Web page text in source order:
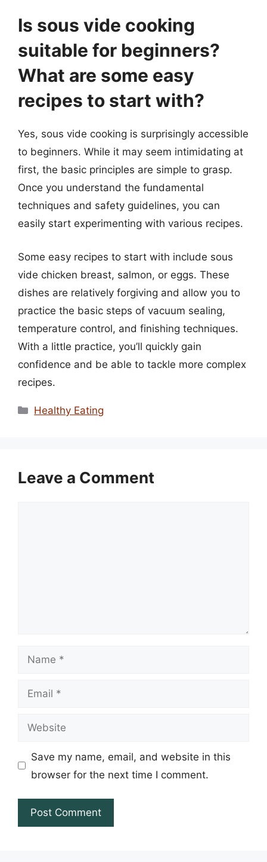
Is sous vide cooking
suitable for beginners?
What are some easy
recipes to start with?
Yes, sous vide cooking is surprisingly accessible
to beginners. While it may seem intimidating at
first, the basic principles are simple to grasp.
Once you understand the fundamental
techniques and safety guidelines, you can
easily start experimenting with various recipes.
Some easy recipes to start with include sous
vide chicken breast, salmon, or eggs. These
dishes are relatively forgiving and allow you to
practice the basic steps of vacuum sealing,
temperature control, and finishing techniques.
With a little practice, you’ll quickly gain
confidence and be able to tackle more complex
recipes.
Categories
Healthy Eating
Leave a Comment
Name
Email
Website
Save my name, email, and website in this
browser for the next time I comment.